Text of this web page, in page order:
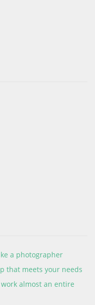
a photographer
that meets your needs
almost an entire